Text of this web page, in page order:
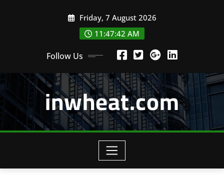
Friday, 7 August 2026
11:47:43 AM
Follow Us
inwheat.com